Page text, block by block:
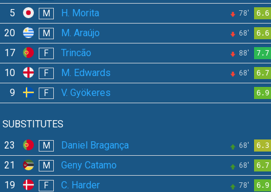
5 M H. Morita 78' 6.6
20 M M. Araújo 68' 6.6
17 F Trincão 88' 7.7
10 F M. Edwards 68' 6.7
9 F V. Gyökeres 6.9
SUBSTITUTES
23
M Daniel Bragança 68' 6.3
21 M Geny Catamo 68' 6.7
19 F C. Harder 78' 6.9